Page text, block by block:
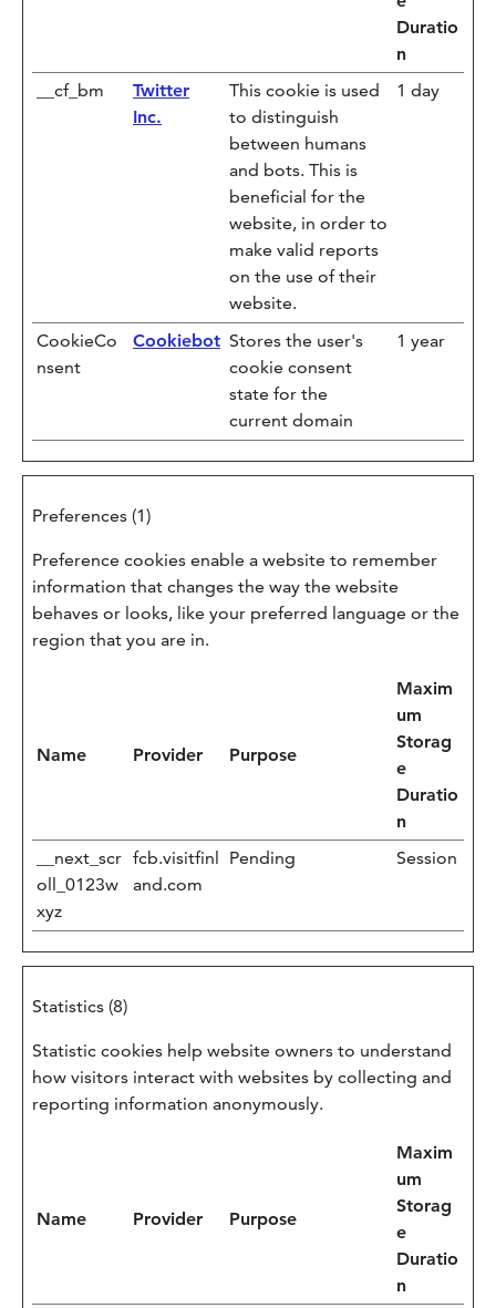
Duratio
n
__cf_bm
Twitter
Inc.
This cookie is used
to distinguish
between humans
and bots. This is
beneficial for the
website, in order to
make valid reports
on the use of their
website.
1 day
CookieCo
nsent
Cookiebot Stores the user's
cookie consent
state for the
current domain
1 year
Preferences (1)
Preference cookies enable a website to remember
information that changes the way the website
behaves or looks, like your preferred language or the
region that you are in.
Name Provider Purpose
Maxim
um
Storag
e
Duratio
n
__next_scr
oll_0123w
xyz
fcb.visitfinl
and.com
Pending Session
Statistics (8)
Statistic cookies help website owners to understand
how visitors interact with websites by collecting and
reporting information anonymously.
Name Provider Purpose
Maxim
um
Storag
e
Duratio
n